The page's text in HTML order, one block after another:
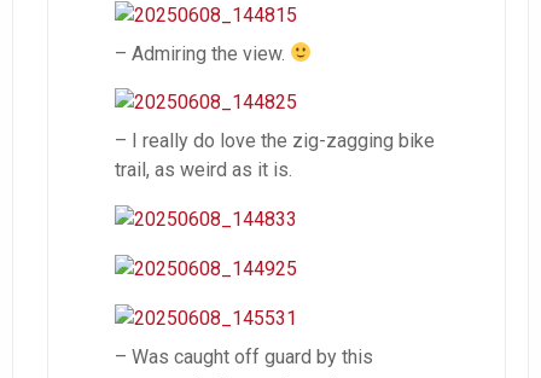
– Admiring the view.
– I really do love the zig-zagging bike
trail, as weird as it is.
– Was caught off guard by this